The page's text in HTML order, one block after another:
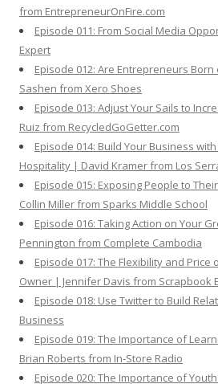
from EntrepreneurOnFire.com
Episode 011: From Social Media
Expert
Episode 012: Are Entrepreneurs
Sashen from Xero Shoes
Episode 013: Adjust Your Sails to
Ruiz from RecycledGoGetter.com
Episode 014: Build Your Business
Hospitality | David Kramer from Los
Episode 015: Exposing People to
Collin Miller from Sparks Middle School
Episode 016: Taking Action on Your
Pennington from Complete Cambodia
Episode 017: The Flexibility and Price
Owner | Jennifer Davis from Scrapbook
Episode 018: Use Twitter to Build
Business
Episode 019: The Importance of
Brian Roberts from In-Store Radio
Episode 020: The Importance of